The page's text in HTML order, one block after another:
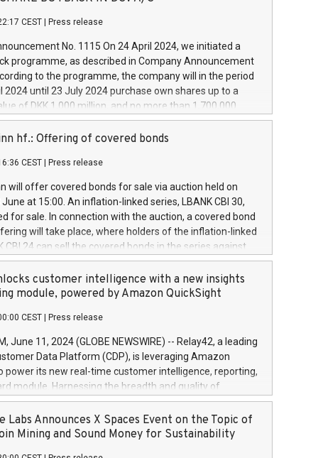
develop innovative technologies and architectures in
digitalisation and vehicle connectivity aimed at
safety, driving comfort and productivity. The
which will have a 5-year amortising profile, will
Group in Italy by the end of 2025. Iveco Group N.V.
the home of unique people and brands that power your
a
CEST Press release
No. 1115 On 24 April 2024, we initiated a
programme, as described in Company Announcement
to the programme, the company will in the period
2024 until 23 July 2024 purchase own shares up to a
of DKK 1,000 million, and no more than 1,700,000
to 0.79% of the share capital at
of the programme. The programme has been
and Council of 16 April 2014 (“MAR”) (save for
buyback programmes set out in MAR article 5) and
Delegated Regulation (EU) 2016/1052, also referred
Harbour rules. Trading dayNumber of shares bought
transaction priceAmount DKKAccumulated trading for
June
June
June
hf.: Offering of covered bonds
CEST Press release
will offer covered bonds for sale via auction held on
at 15:00. An inflation-linked series, LBANK CBI 30,
for sale. In connection with the auction, a covered bond
will take place, where holders of the inflation-linked
CBI 24 can sell the covered bonds in the series against
bought in the above-mentioned auction. The clean
is predefined at 99,594. Expected settlement date is
Covered bonds issued by Landsbankinn are rated A+
the auction. For further information, please call
or email verdbrefamidlun@landsbankinn.is.
customer intelligence with a new insights
module, powered by Amazon QuickSight
CEST Press release
June 11, 2024 (GLOBE NEWSWIRE) -- Relay42, a leading
Data Platform (CDP), is leveraging Amazon
power its new real-time customer intelligence, reporting,
module. Harnessing the breadth and quality of
the new Insights module empowers marketing teams
customer behaviors and gain invaluable insights into
of their marketing programs across all online, offline,
Labs Announces X Spaces Event on the Topic of
Mining and Sound Money for Sustainability